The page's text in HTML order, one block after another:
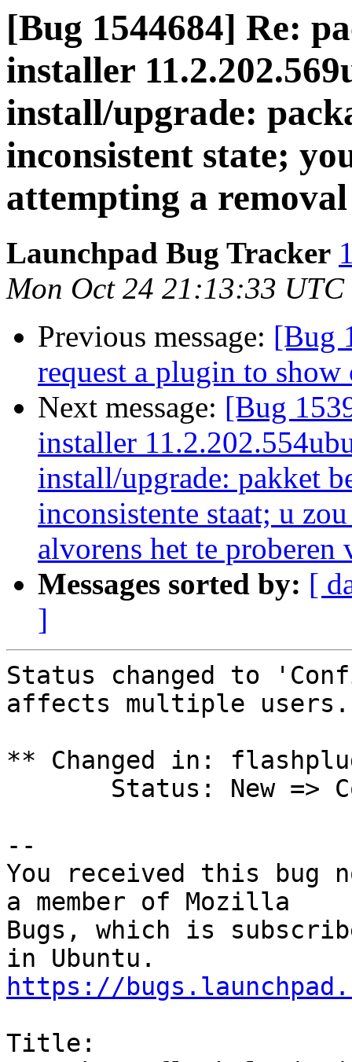
[Bug 1544684] Re:
installer
install/upgrade:
inconsistent state;
attempting a removal
Launchpad Bug Tracker
Mon Oct 24 21:13:33 UTC
Previous message: [Bug
request a plugin to
Next message: [Bug
installer
install/upgrade: pakket
inconsistente staat; u
alvorens het te proberen
Messages sorted by: [
]
Status changed to
affects multiple users.
** Changed in:
--
You received this bug
a member of Mozilla
Bugs, which is
https://
Title: